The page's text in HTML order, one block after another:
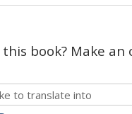
book? Make